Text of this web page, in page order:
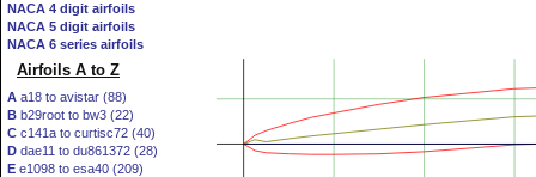
NACA 4 digit airfoils
NACA 5 digit airfoils
NACA 6 series airfoils
Airfoils A to Z
A a18 to avistar (88)
B b29root to bw3 (22)
C c141a to curtisc72 (40)
D dae11 to du861372 (28)
E e1098 to esa40 (209)